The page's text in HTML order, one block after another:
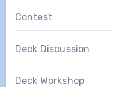
Contest
Deck Discussion
Deck Workshop